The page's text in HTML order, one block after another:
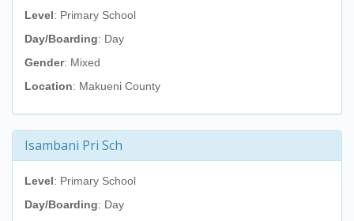
Level: Primary School
Day/Boarding: Day
Gender: Mixed
Location: Makueni County
Isambani Pri Sch
Level: Primary School
Day/Boarding: Day